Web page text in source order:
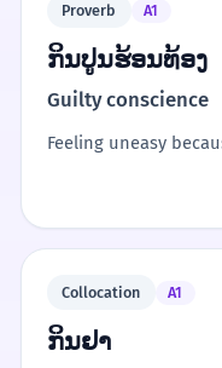
Proverb A1
ກິນປູນຮ້ອນທ້ອງ
Guilty conscience
Feeling uneasy
Collocation A1
ກິນຢາ